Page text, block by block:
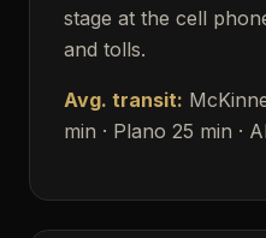
stage at the cell
and tolls.
Avg. transit:
min · Plano 25 min ·